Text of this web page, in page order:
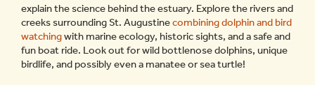
explain the science behind the estuary. Explore the rivers and
creeks surrounding St. Augustinecombining dolphin and bird
watchingwith marine ecology, historic sights, and a safe and
fun boat ride. Look out for wild bottlenose dolphins, unique
birdlife, and possibly even a manatee or sea turtle!